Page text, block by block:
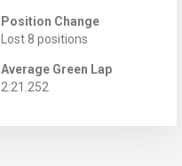
Position Change
Lost 8 positions
Average Green Lap
2:21.252